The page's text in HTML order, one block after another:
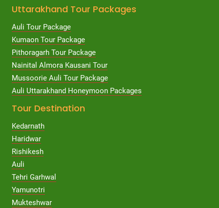
Uttarakhand Tour Packages
Auli Tour Package
Kumaon Tour Package
Pithoragarh Tour Package
Nainital Almora Kausani Tour
Mussoorie Auli Tour Package
Auli Uttarakhand Honeymoon Packages
Tour Destination
Kedarnath
Haridwar
Rishikesh
Auli
Tehri Garhwal
Yamunotri
Mukteshwar